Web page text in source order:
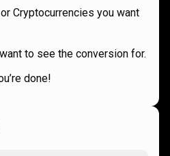
Cryptocurrencies you want
to see the conversion for.
done!